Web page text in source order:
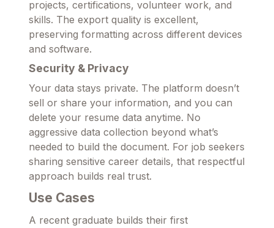
projects, certifications, volunteer work, and
skills. The export quality is excellent,
preserving formatting across different devices
and software.
Security & Privacy
Your data stays private. The platform doesn’t
sell or share your information, and you can
delete your resume data anytime. No
aggressive data collection beyond what’s
needed to build the document. For job seekers
sharing sensitive career details, that respectful
approach builds real trust.
Use Cases
A recent graduate builds their first